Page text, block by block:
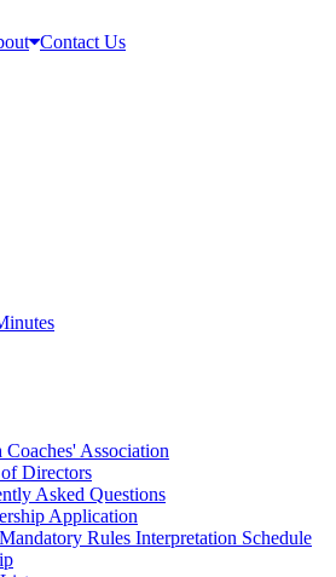
Contact Us
Coaches' Association
Directors
Asked Questions
Application
Rules Interpretation Schedule